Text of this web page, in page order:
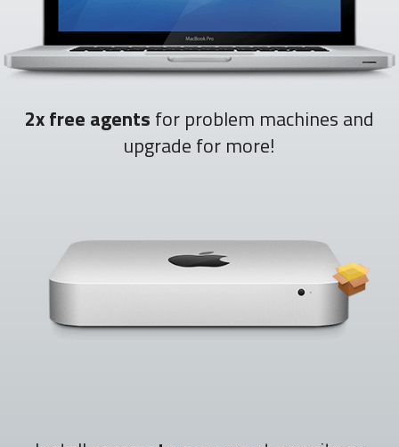
2x free agents for problem machines and
upgrade for more!